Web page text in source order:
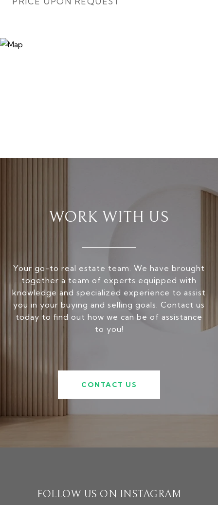
WORK WITH US
Your go-to real estate team. We have brought
together a team of experts equipped with
knowledge and specialized experience to assist
you in your buying and selling goals. Contact us
today to find out how we can be of assistance
to you!
CONTACT US
FOLLOW US ON INSTAGRAM